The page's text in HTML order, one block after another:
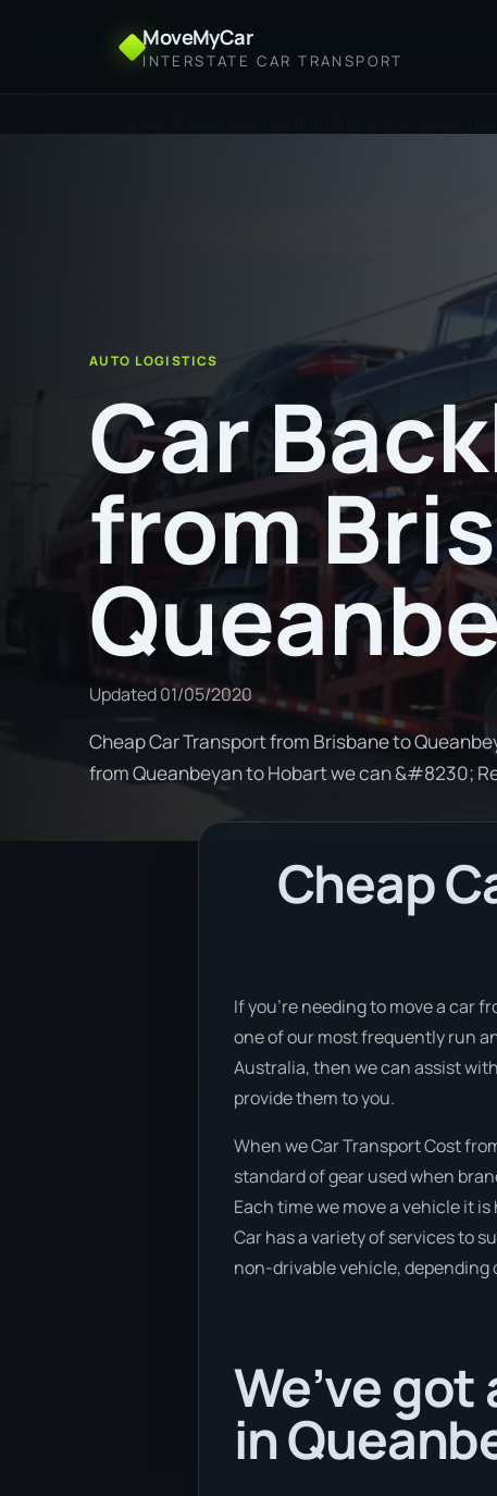
MoveMyCar
INTERSTATE CAR TRANSPORT
AUTO LOGISTICS
Car
from
Updated01/05/2020
Cheap Car Transport from Brisbane to
from Queanbeyan to Hobart we can &#8230;
Cheap
If you’re needing to move a car
one of our most frequently run
Australia, then we can assist
provide them to you.
When we Car Transport Cost
standard of gear used when
Each time we move a vehicle it
Car has a variety of services to
non-drivable vehicle, depending
We’ve
in